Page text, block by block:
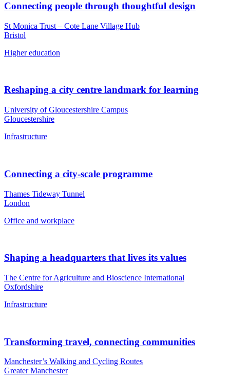
Connecting people through thoughtful design
St Monica Trust – Cote Lane Village Hub
Bristol
Higher education
Reshaping a city centre landmark for learning
University of Gloucestershire Campus
Gloucestershire
Infrastructure
Connecting a city-scale programme
Thames Tideway Tunnel
London
Office and workplace
Shaping a headquarters that lives its values
The Centre for Agriculture and Bioscience International
Oxfordshire
Infrastructure
Transforming travel, connecting communities
Manchester’s Walking and Cycling Routes
Greater Manchester